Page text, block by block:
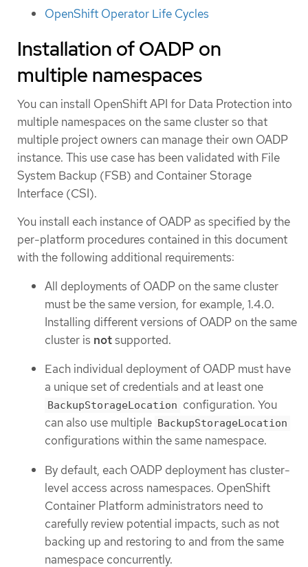
OpenShift Operator Life Cycles
Installation of OADP on
multiple namespaces
You can install OpenShift API for Data Protection into
multiple namespaces on the same cluster so that
multiple project owners can manage their own OADP
instance. This use case has been validated with File
System Backup (FSB) and Container Storage
Interface (CSI).
You install each instance of OADP as specified by the
per-platform procedures contained in this document
with the following additional requirements:
All deployments of OADP on the same cluster
must be the same version, for example, 1.4.0.
Installing different versions of OADP on the same
cluster is notsupported.
Each individual deployment of OADP must have
a unique set of credentials and at least one
BackupStorageLocation configuration. You
can also use multiple BackupStorageLocation
configurations within the same namespace.
By default, each OADP deployment has cluster-
level access across namespaces. OpenShift
Container Platform administrators need to
carefully review potential impacts, such as not
backing up and restoring to and from the same
namespace concurrently.